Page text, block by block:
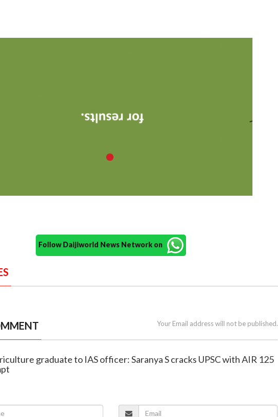
Follow Daijiworld News Network on
Your Email address will not be published.
graduate to IAS officer: Saranya S cracks UPSC with AIR 125